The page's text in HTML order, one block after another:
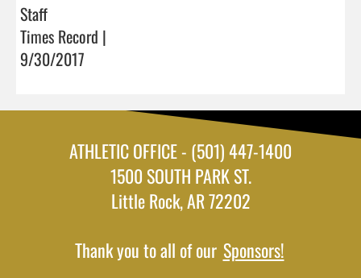
Staff
Times Record |
9/30/2017
ATHLETIC OFFICE - (501) 447-1400
1500 SOUTH PARK ST.
Little Rock, AR 72202
Thank you to all of our Sponsors!